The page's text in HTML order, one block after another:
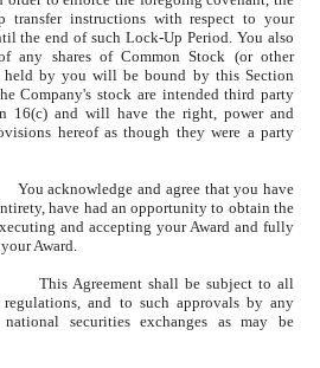
transfer instructions with respect to your
the end of such Lock-Up Period. You also
any shares of Common Stock (or other
held by you will be bound by this Section
Company's stock are intended third party
16(c) and will have the right, power and
hereof as though they were a party
You acknowledge and agree that you have
have had an opportunity to obtain the
and accepting your Award and fully
Award.
This Agreement shall be subject to all
and to such approvals by any
securities exchanges as may be